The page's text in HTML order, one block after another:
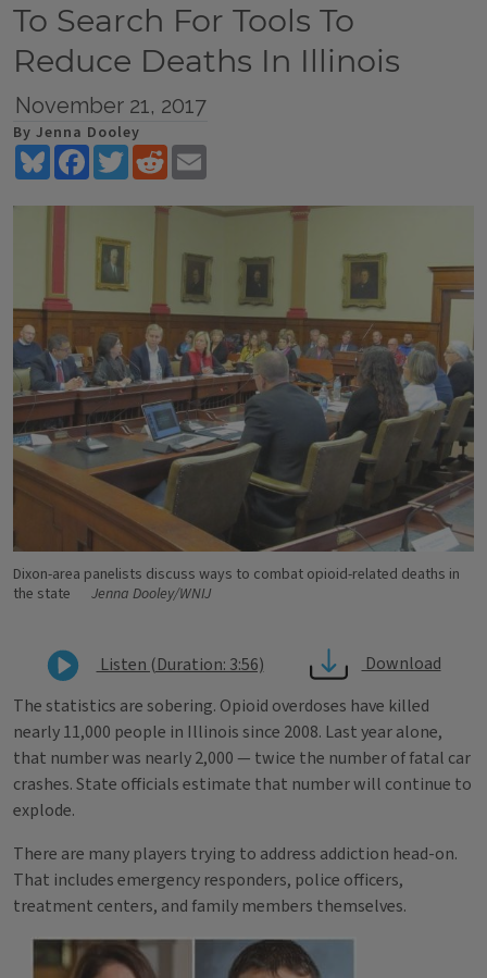
To Search For Tools To
Reduce Deaths In Illinois
November 21, 2017
By Jenna Dooley
BlueskyFacebookTwitterReddit
Dixon-area panelists discuss ways to combat opioid-related deaths in
the state
Jenna Dooley/WNIJ
Listen (Duration: 3:56)
Download
The statistics are sobering. Opioid overdoses have killed
nearly 11,000 people in Illinois since 2008. Last year alone,
that number was nearly 2,000 — twice the number of fatal car
crashes. State officials estimate that number will continue to
explode.
There are many players trying to address addiction head-on.
That includes emergency responders, police officers,
treatment centers, and family members themselves.